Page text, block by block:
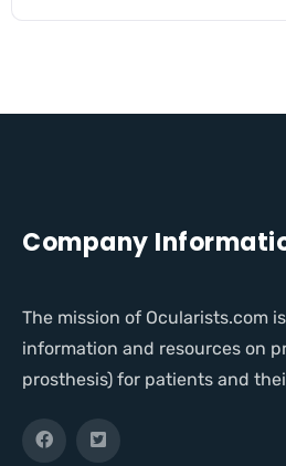
Company
The mission of Ocularists.com
information and resources on
prosthesis) for patients and